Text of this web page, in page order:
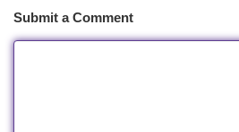
Submit a Comment